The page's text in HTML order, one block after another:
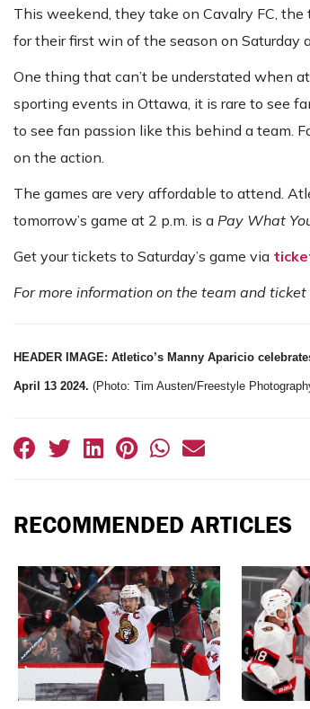
This weekend, they take on Cavalry FC,
for their first win of the season on Saturday
One thing that can’t be understated when
sporting events in Ottawa, it is rare to see
to see fan passion like this behind a team.
on the action.
The games are very affordable to attend.
tomorrow’s game at 2 p.m. is a Pay What
Get your tickets to Saturday’s game via
For more information on the team and
HEADER IMAGE: Atletico’s Manny Aparicio
April 13 2024. (Photo: Tim Austen/Freestyle
RECOMMENDED ARTICLES